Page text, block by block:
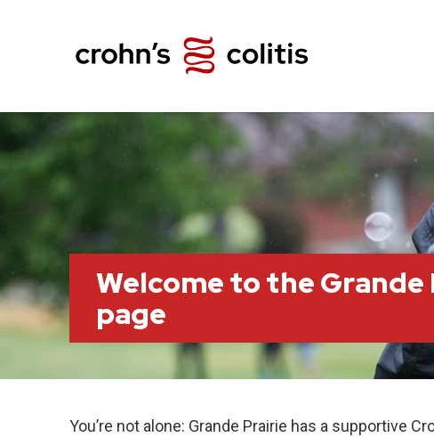
Welcome to the
page
You’re not alone: Grande Prairie has a supportive